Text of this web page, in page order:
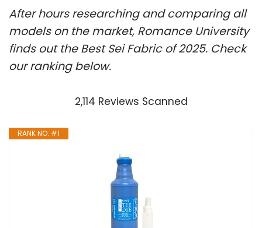
After hours researching and comparing all
models on the market, Romance University
finds out the Best Sei Fabric of 2025. Check
our ranking below.
2,114 Reviews Scanned
RANK NO. #1